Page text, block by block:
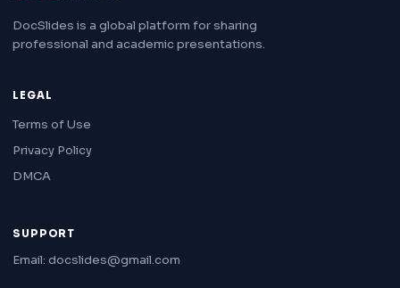
DocSlides is a global platform for sharing
professional and academic presentations.
LEGAL
Terms of Use
Privacy Policy
DMCA
SUPPORT
Email: docslides@gmail.com